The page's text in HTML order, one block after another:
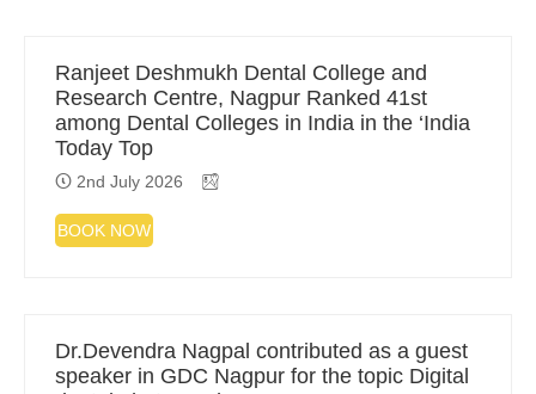
Ranjeet Deshmukh Dental College and
Research Centre, Nagpur Ranked 41st
among Dental Colleges in India in the ‘India
Today Top
2nd July 2026
BOOK NOW
Dr.Devendra Nagpal contributed as a guest
speaker in GDC Nagpur for the topic Digital